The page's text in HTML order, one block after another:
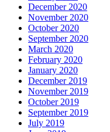
December 2020
November 2020
October 2020
September 2020
March 2020
February 2020
January 2020
December 2019
November 2019
October 2019
September 2019
July 2019